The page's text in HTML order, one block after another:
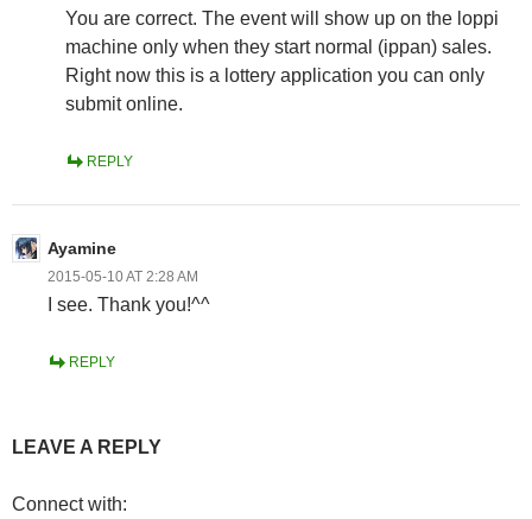
You are correct. The event will show up on the loppi
machine only when they start normal (ippan) sales.
Right now this is a lottery application you can only
submit online.
REPLY
Ayamine
2015-05-10 AT 2:28 AM
I see. Thank you!^^
REPLY
LEAVE A REPLY
Connect with: